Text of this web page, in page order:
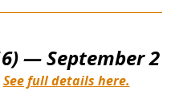
— September 2
See full details here.